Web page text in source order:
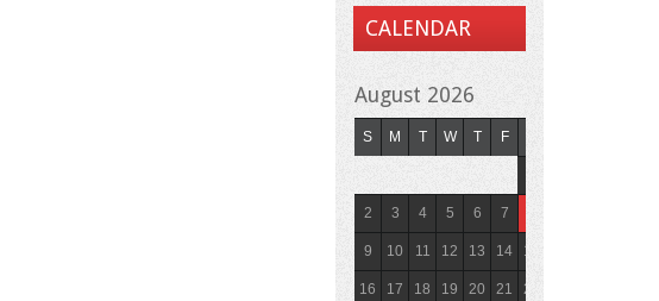
CALENDAR
August 2026
S M T W T F
2 3 4 5 6 7
9 10 11 12 13 14 15
16 17 18 19 20 21 22